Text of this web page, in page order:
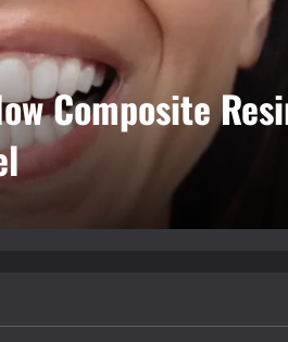
Reduce
to Traditional